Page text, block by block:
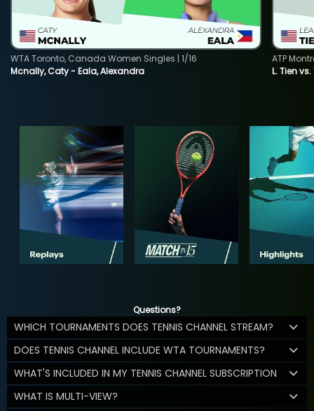
Mcnally, Caty - Eala, Alexandra
WTA Toronto, Canada Women Singles | 1/16
L. Tien vs.
ATP
Questions?
WHICH TOURNAMENTS DOES TENNIS CHANNEL STREAM?
DOES TENNIS CHANNEL INCLUDE WTA TOURNAMENTS?
WHAT'S INCLUDED IN MY TENNIS CHANNEL SUBSCRIPTION
WHAT IS MULTI-VIEW?